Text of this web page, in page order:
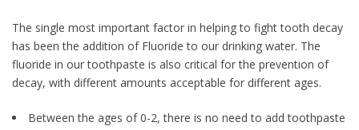
The single most important factor in helping to fight tooth decay
has been the addition of Fluoride to our drinking water. The
fluoride in our toothpaste is also critical for the prevention of
decay, with different amounts acceptable for different ages.
Between the ages of 0-2, there is no need to add toothpaste